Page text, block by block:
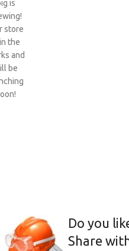
is
store
the
and
be
Do you
Share